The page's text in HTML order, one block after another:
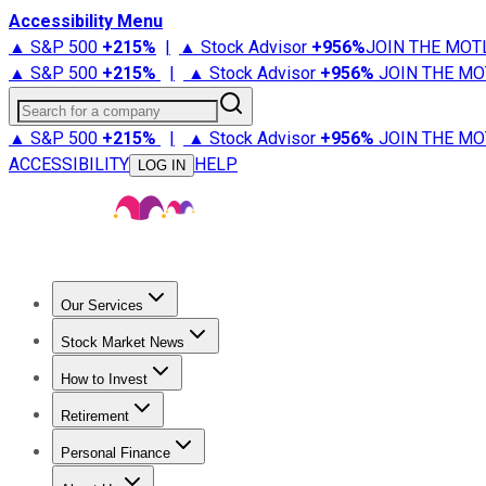
Accessibility Menu
▲ S&P 500 +215% | ▲ Stock Advisor +956%JOIN THE
▲ S&P 500 +215% | ▲ Stock Advisor +956% JOIN THE
Search for a company
▲ S&P 500 +215% | ▲ Stock Advisor +956% JOIN THE
ACCESSIBILITY
LOG IN HELP
Our Services
Stock Advisor
Stock Market News
Trending NewsStock Market News
How to Invest
How to Invest Money
Retirement
Retirement NewsRetirement 101
Personal Finance
Best Credit Cards